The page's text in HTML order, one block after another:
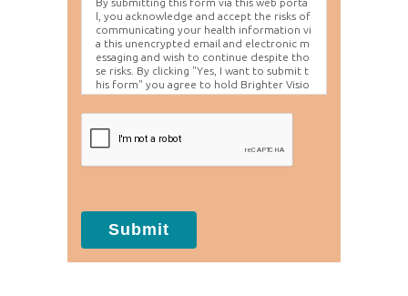
l, you acknowledge and accept the risks of
communicating your health information vi
a this unencrypted email and electronic m
essaging and wish to continue despite tho
se risks. By clicking "Yes, I want to submit t
his form" you agree to hold Brighter Visio
n harmless for unauthorized use, disclosur
e, or access of your protected health info
Submit